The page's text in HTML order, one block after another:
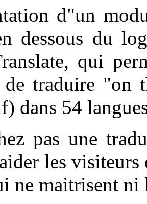
d"un
dessous du
qui
traduire "on
dans 54
pas une
les
ne maitrisent